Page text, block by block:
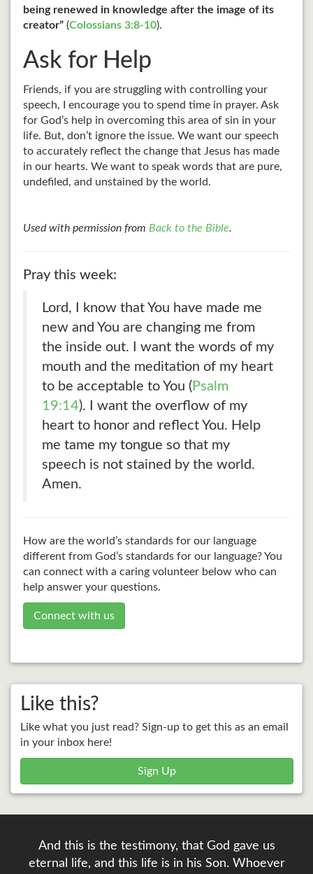
being renewed in knowledge after the image of its
creator” (Colossians 3:8-10).
Ask for Help
Friends, if you are struggling with controlling your
speech, I encourage you to spend time in prayer. Ask
for God’s help in overcoming this area of sin in your
life. But, don’t ignore the issue. We want our speech
to accurately reflect the change that Jesus has made
in our hearts. We want to speak words that are pure,
undefiled, and unstained by the world.
Used with permission fromBack to the Bible.
Pray this week:
Lord, I know that You have made me
new and You are changing me from
the inside out. I want the words of my
mouth and the meditation of my heart
to be acceptable to You ( Psalm
19:14). I want the overflow of my
heart to honor and reflect You. Help
me tame my tongue so that my
speech is not stained by the world.
Amen.
How are the world’s standards for our language
different from God’s standards for our language? You
can connect with a caring volunteer below who can
help answer your questions.
Connect with us
Like this?
Like what you just read? Sign-up to get this as an email
in your inbox here!
Sign Up
And this is the testimony, that God gave us
eternal life, and this life is in his Son. Whoever